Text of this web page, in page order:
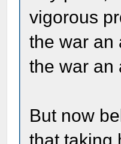
vigorous
the war an
the war an
But now
that taking